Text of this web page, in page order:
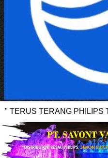
" TERUS TERANG PHILIPS